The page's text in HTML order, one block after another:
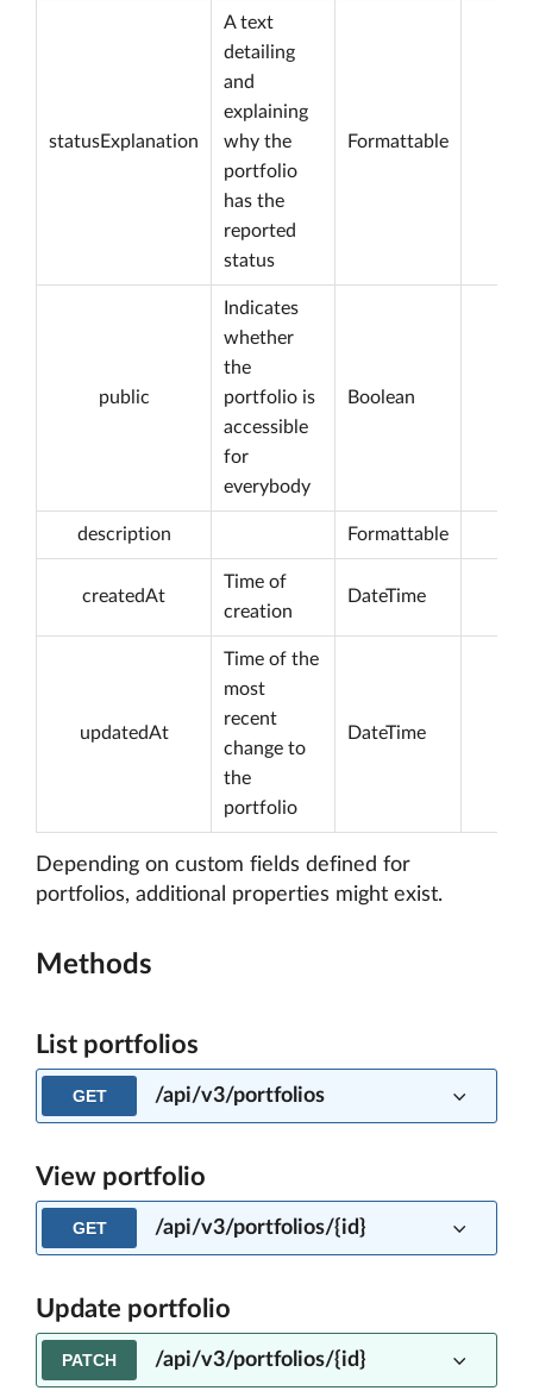
statusExplanation
A text
detailing
and
explaining
why the
portfolio
has the
reported
status
Formattable
public
Indicates
whether
the
portfolio is
accessible
for
everybody
Boolean
description Formattable
createdAt
Time of
creation
DateTime
updatedAt
Time of the
most
recent
change to
the
portfolio
DateTime
Depending on custom fields defined for
portfolios, additional properties might exist.
Methods
List portfolios
GET /api/v3/portfolios
View portfolio
GET /api/v3/portfolios/{id}
Update portfolio
PATCH /api/v3/portfolios/{id}